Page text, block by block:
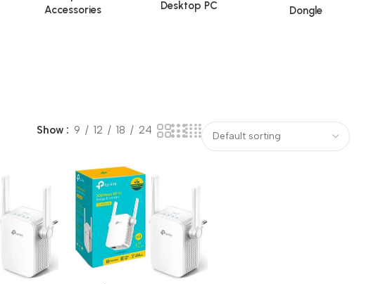
Accessories
Desktop PC Dongle
Show 9 12 18 24